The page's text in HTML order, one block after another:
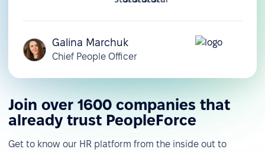
Galina Marchuk
Chief People Officer
Join over 1600 companies that
already trust PeopleForce
Get to know our HR platform from the inside out to